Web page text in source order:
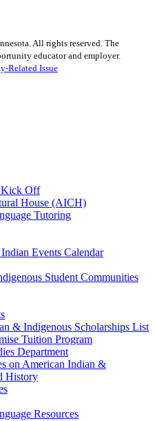
All rights reserved. The
educator and employer.
Related Issue
Kick Off
House (AICH)
Tutoring
Events Calendar
Student Communities
& Indigenous Scholarships List
Tuition Program
Department
on American Indian &
History
Resources